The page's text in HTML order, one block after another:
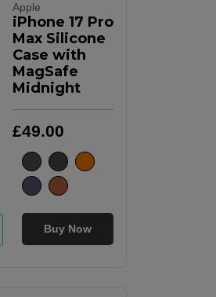
Apple
iPhone 17 Pro
Max Silicone
Case with
MagSafe
Midnight
£49.00
Buy Now